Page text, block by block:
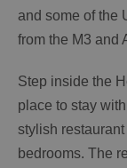
and some of the
from the M3 and
Step inside the
place to stay
stylish
bedrooms. The